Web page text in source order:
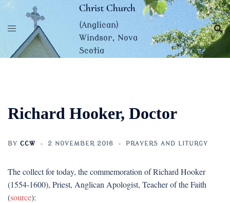
Skip
content
Christ Church
(Anglican)
Windsor, Nova
Scotia
Richard Hooker, Doctor
BY CCW 2 NOVEMBER 2016 PRAYERS AND LITURGY
The collect for today, the commemoration of Richard Hooker
(1554-1600), Priest, Anglican Apologist, Teacher of the Faith
(source):